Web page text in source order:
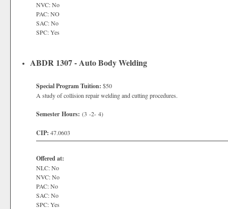
NVC: No
PAC: NO
SAC: No
SPC: Yes
ABDR 1307 - Auto Body Welding
Special Program Tuition: $50
A study of collision repair welding and cutting procedures.
Semester Hours: (3 -2- 4)
CIP: 47.0603
Offered at:
NLC: No
NVC: No
PAC: No
SAC: No
SPC: Yes